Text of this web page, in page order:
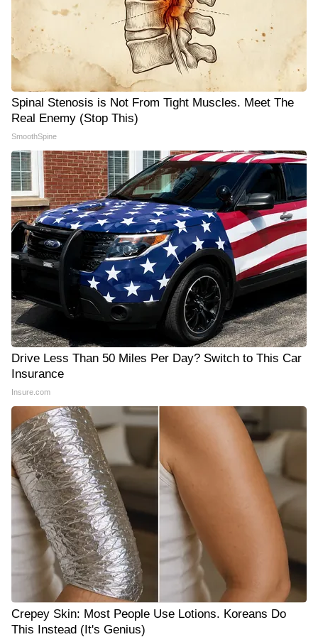
Spinal Stenosis is Not From Tight Muscles. Meet The
Real Enemy (Stop This)
SmoothSpine
Drive Less Than 50 Miles Per Day? Switch to This Car
Insurance
Insure.com
Crepey Skin: Most People Use Lotions. Koreans Do
This Instead (It's Genius)